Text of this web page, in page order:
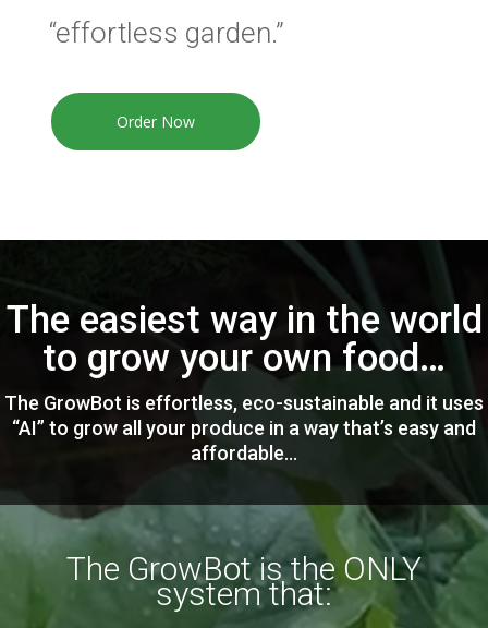
“effortless garden.”
Order Now
The easiest way in the world
to grow your own food…
The GrowBot is effortless, eco-sustainable and it uses
“AI” to grow all your produce in a way that’s easy and
affordable…
The GrowBot is the ONLY
system that: